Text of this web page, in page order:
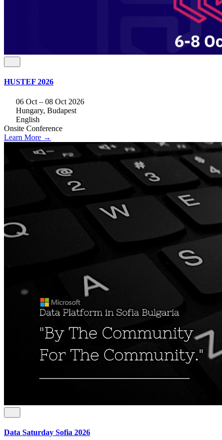
HUSTEF 2026
06 Oct – 08 Oct 2026
Hungary, Budapest
English
Onsite Conference
Learn More →
Data Saturday Sofia 2026